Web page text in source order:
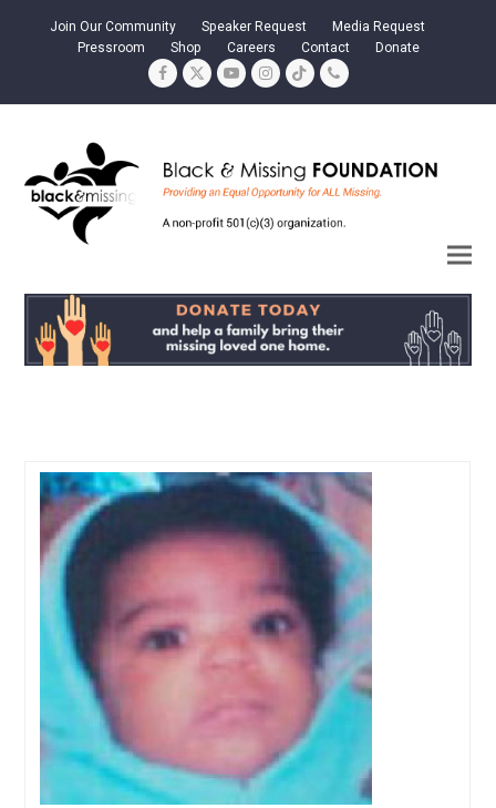
Join Our Community Speaker Request
Media Request
Pressroom
Shop Careers Contact Donate
Facebook
TwitterYouTubeInstagram
TiktokPhone